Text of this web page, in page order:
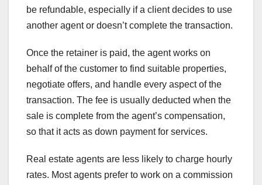
be refundable, especially if a client decides to use
another agent or doesn’t complete the transaction.
Once the retainer is paid, the agent works on
behalf of the customer to find suitable properties,
negotiate offers, and handle every aspect of the
transaction. The fee is usually deducted when the
sale is complete from the agent’s compensation,
so that it acts as down payment for services.
Real estate agents are less likely to charge hourly
rates. Most agents prefer to work on a commission